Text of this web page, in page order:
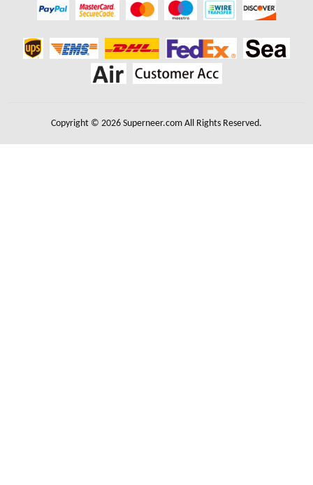
Copyright © 2026 Superneer.com All Rights Reserved.